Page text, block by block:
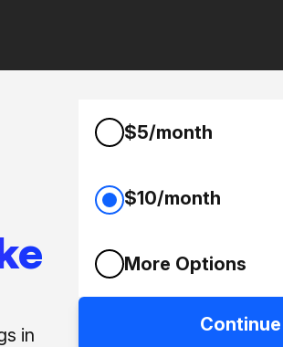
in
$5/month
$10/month
More Options
Continue